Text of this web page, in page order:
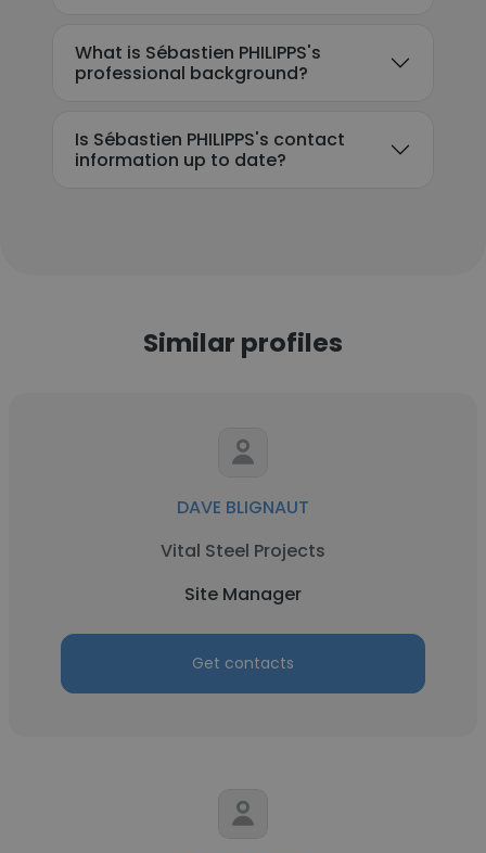
What is Sébastien PHILIPPS's
professional background?
Is Sébastien PHILIPPS's contact
information up to date?
Similar profiles
DAVE BLIGNAUT
Vital Steel Projects
Site Manager
Get contacts